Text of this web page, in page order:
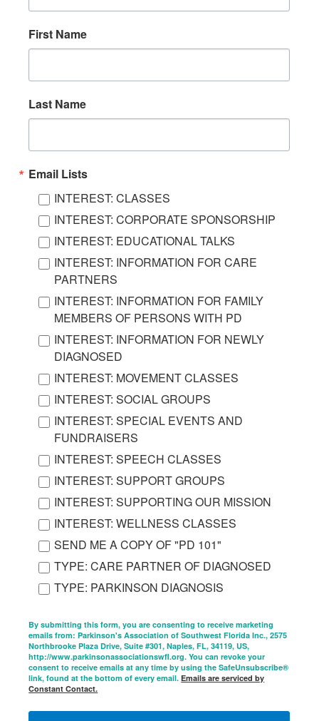
First Name
Last Name
Email Lists
INTEREST: CLASSES
INTEREST: CORPORATE SPONSORSHIP
INTEREST: EDUCATIONAL TALKS
INTEREST: INFORMATION FOR CARE
PARTNERS
INTEREST: INFORMATION FOR FAMILY
MEMBERS OF PERSONS WITH PD
INTEREST: INFORMATION FOR NEWLY
DIAGNOSED
INTEREST: MOVEMENT CLASSES
INTEREST: SOCIAL GROUPS
INTEREST: SPECIAL EVENTS AND
FUNDRAISERS
INTEREST: SPEECH CLASSES
INTEREST: SUPPORT GROUPS
INTEREST: SUPPORTING OUR MISSION
INTEREST: WELLNESS CLASSES
SEND ME A COPY OF "PD 101"
TYPE: CARE PARTNER OF DIAGNOSED
TYPE: PARKINSON DIAGNOSIS
By submitting this form, you are consenting to receive marketing
emails from: Parkinson's Association of Southwest Florida Inc., 2575
Northbrooke Plaza Drive, Suite #301, Naples, FL, 34119, US,
http://www.parkinsonassociationswfl.org. You can revoke your
consent to receive emails at any time by using the SafeUnsubscribe®
link, found at the bottom of every email.Emails are serviced by
Constant Contact.